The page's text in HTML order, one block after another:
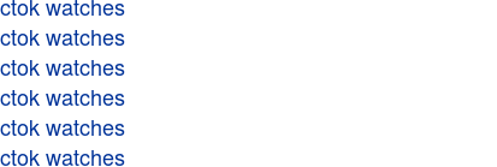
watches
watches
watches
watches
watches